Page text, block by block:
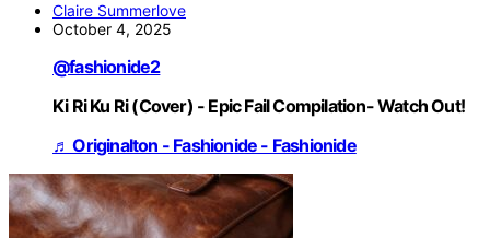
Claire Summerlove
October 4, 2025
@fashionide2
Ki Ri Ku Ri (Cover) - Epic Fail Compilation- Watch Out!
♬ Originalton - Fashionide - Fashionide